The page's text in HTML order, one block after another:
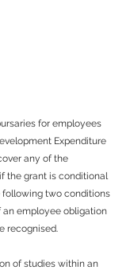
for employees
Expenditure
any of the
the grant is conditional
following two conditions
employee obligation
recognised.
of studies within an